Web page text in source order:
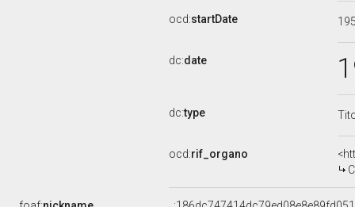
ocd:startDate
dc:date
dc:type
ocd:rif_organo